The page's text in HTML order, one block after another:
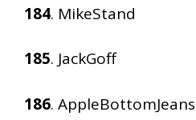
184. MikeStand
185. JackGoff
186. AppleBottomJeans